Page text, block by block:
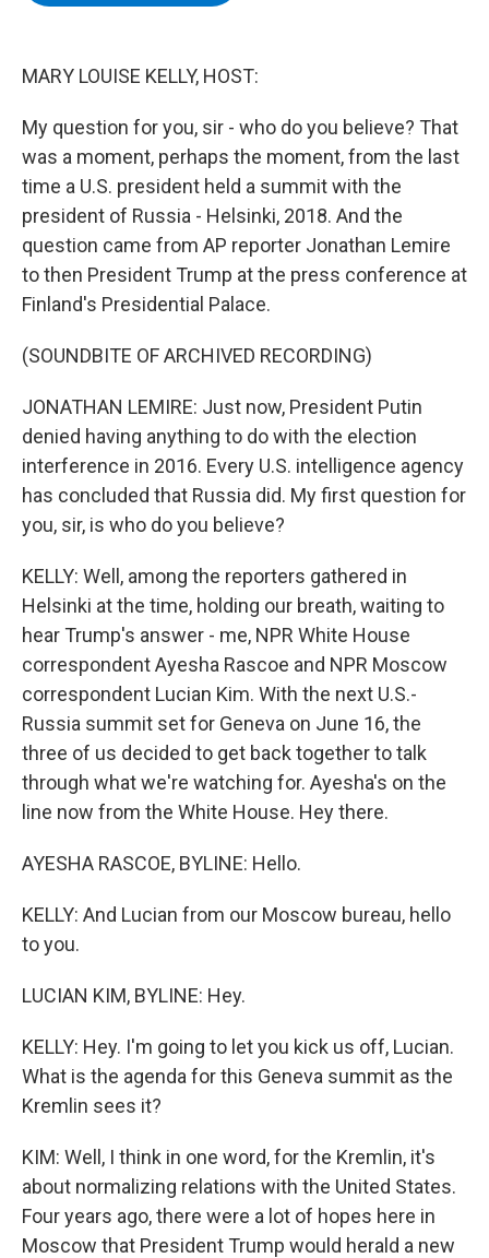
MARY LOUISE KELLY, HOST:
My question for you, sir - who do you believe? That
was a moment, perhaps the moment, from the last
time a U.S. president held a summit with the
president of Russia - Helsinki, 2018. And the
question came from AP reporter Jonathan Lemire
to then President Trump at the press conference at
Finland's Presidential Palace.
(SOUNDBITE OF ARCHIVED RECORDING)
JONATHAN LEMIRE: Just now, President Putin
denied having anything to do with the election
interference in 2016. Every U.S. intelligence agency
has concluded that Russia did. My first question for
you, sir, is who do you believe?
KELLY: Well, among the reporters gathered in
Helsinki at the time, holding our breath, waiting to
hear Trump's answer - me, NPR White House
correspondent Ayesha Rascoe and NPR Moscow
correspondent Lucian Kim. With the next U.S.-
Russia summit set for Geneva on June 16, the
three of us decided to get back together to talk
through what we're watching for. Ayesha's on the
line now from the White House. Hey there.
AYESHA RASCOE, BYLINE: Hello.
KELLY: And Lucian from our Moscow bureau, hello
to you.
LUCIAN KIM, BYLINE: Hey.
KELLY: Hey. I'm going to let you kick us off, Lucian.
What is the agenda for this Geneva summit as the
Kremlin sees it?
KIM: Well, I think in one word, for the Kremlin, it's
about normalizing relations with the United States.
Four years ago, there were a lot of hopes here in
Moscow that President Trump would herald a new